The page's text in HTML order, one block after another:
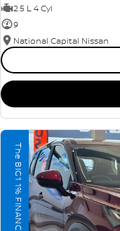
2.5 L 4 Cyl
9
National Capital Nissan